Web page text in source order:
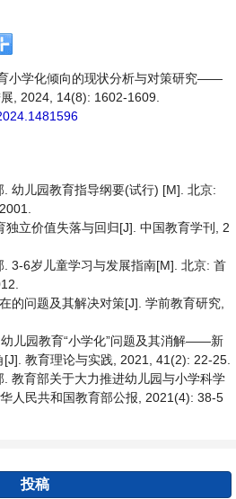
小学化倾向的现状分析与对策研究——
, 2024, 14(8): 1602-1609.
幼儿园教育指导纲要(试行) [M]. 北京:
独立价值失落与回归[J]. 中国教育学刊, 2
3-6岁儿童学习与发展指南[M]. 北京: 首
的问题及其解决对策[J]. 学前教育研究,
儿园教育“小学化”问题及其消解——新
教育理论与实践, 2021, 41(2): 22-25.
教育部关于大力推进幼儿园与小学科学
人民共和国教育部公报, 2021(4): 38-5
投稿